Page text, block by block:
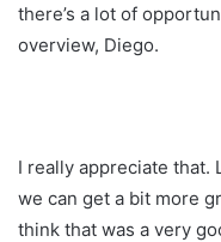
there’s a lot of
overview, Diego.
I really appreciate that.
we can get a bit more
think that was a very